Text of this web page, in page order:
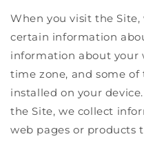
When you visit the
certain information
information about your
time zone, and some
installed on your
the Site, we collect
web pages or products